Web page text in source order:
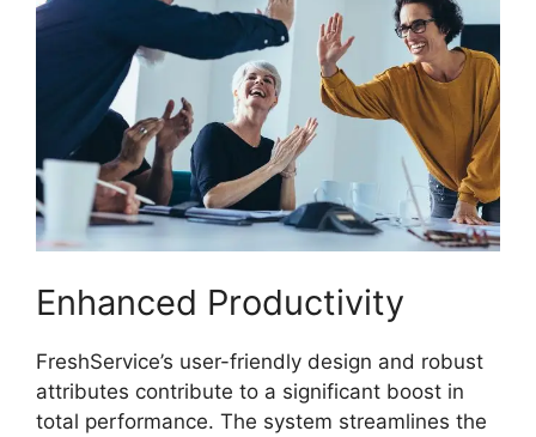
Enhanced Productivity
FreshService’s user-friendly design and robust
attributes contribute to a significant boost in
total performance. The system streamlines the